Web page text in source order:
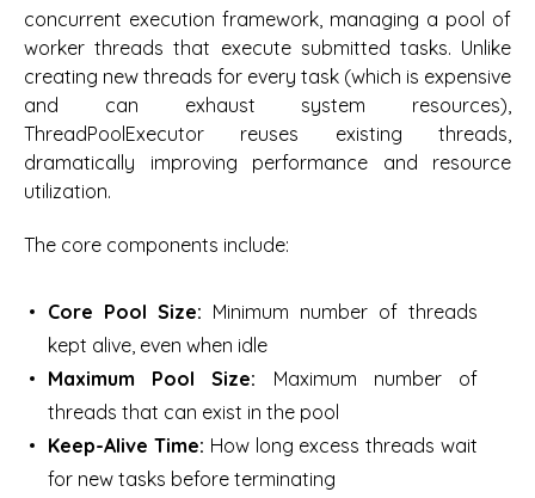
concurrent execution framework, managing a pool of
worker threads that execute submitted tasks. Unlike
creating new threads for every task (which is expensive
and can exhaust system resources),
ThreadPoolExecutor reuses existing threads,
dramatically improving performance and resource
utilization.
The core components include:
Core Pool Size: Minimum number of threads
kept alive, even when idle
Maximum Pool Size: Maximum number of
threads that can exist in the pool
Keep-Alive Time: How long excess threads wait
for new tasks before terminating